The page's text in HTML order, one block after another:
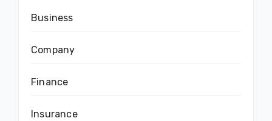
Business
Company
Finance
Insurance